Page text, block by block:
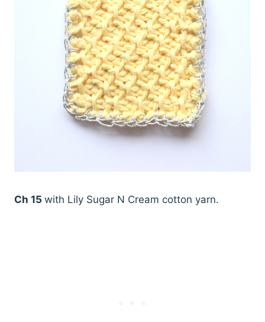
Ch 15 with Lily Sugar N Cream cotton yarn.